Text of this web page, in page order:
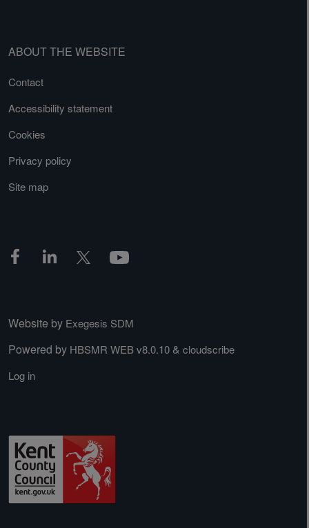
ABOUT THE WEBSITE
Contact
Accessibility statement
Cookies
Privacy policy
Site map
Website by Exegesis SDM
Powered by HBSMR WEB v8.0.10 & cloudscribe
Log in